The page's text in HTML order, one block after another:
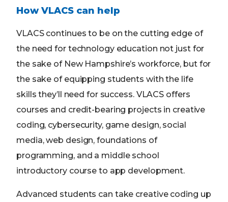
How VLACS can help
VLACS continues to be on the cutting edge of
the need for technology education not just for
the sake of New Hampshire’s workforce, but for
the sake of equipping students with the life
skills they’ll need for success. VLACS offers
courses and credit-bearing projects in creative
coding, cybersecurity, game design, social
media, web design, foundations of
programming, and a middle school
introductory course to app development.
Advanced students can take creative coding up